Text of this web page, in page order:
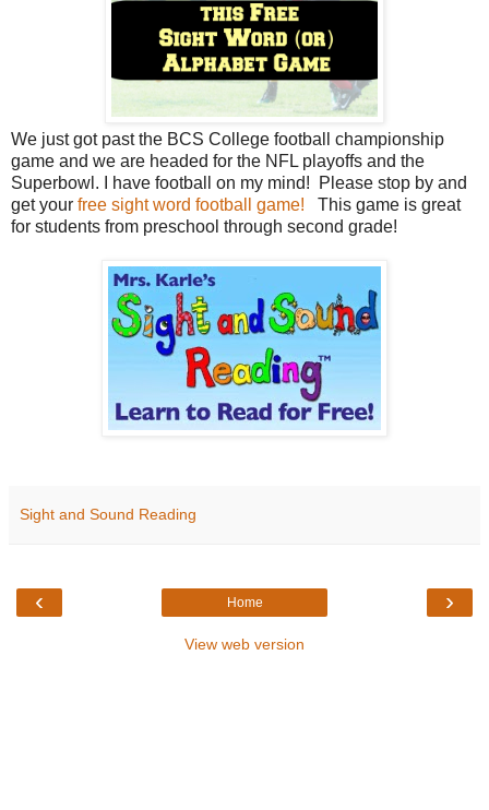
We just got past the BCS College football championship
game and we are headed for the NFL playoffs and the
Superbowl. I have football on my mind! Please stop by and
get your free sight word football game!
This game is great
for students from preschool through second grade!
Sight and Sound Reading
‹ ›
Home
View web version